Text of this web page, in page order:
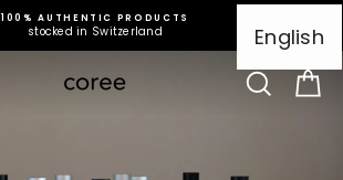
100% AUTHENTIC PRODUCTS
stocked in Switzerland
Search
English